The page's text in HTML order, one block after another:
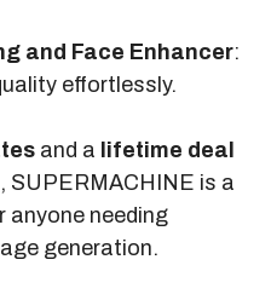
and Face Enhancer:
effortlessly.
and a lifetime deal
SUPERMACHINE is a
anyone needing
generation.